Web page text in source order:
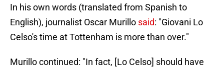
In his own words (translated from Spanish to
English), journalist Oscar Murillo said: "Giovani Lo
Celso's time at Tottenham is more than over."
Murillo continued: "In fact, [Lo Celso] should have